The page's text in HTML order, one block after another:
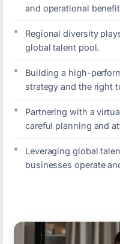
and operational
Regional diversity
global talent pool.
Building a high-
strategy and the right
Partnering with a
careful planning and
Leveraging global
businesses operate